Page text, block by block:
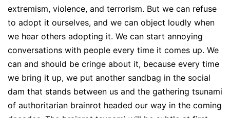
extremism, violence, and terrorism. But we can refuse
to adopt it ourselves, and we can object loudly when
we hear others adopting it. We can start annoying
conversations with people every time it comes up. We
can and should be cringe about it, because every time
we bring it up, we put another sandbag in the social
dam that stands between us and the gathering tsunami
of authoritarian brainrot headed our way in the coming